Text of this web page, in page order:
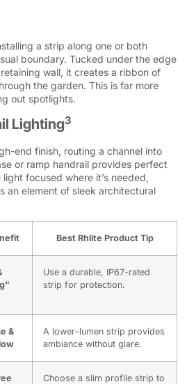
a strip along one or both
boundary. Tucked under the edge
wall, it creates a ribbon of
the garden. This is far more
out spotlights.
Lighting3
end finish, routing a channel into
or ramp handrail provides perfect
focused where it’s needed,
an element of sleek architectural
Best Rhlite Product Tip
Use a durable, IP67-rated
strip for protection.
&
A lower-lumen strip provides
ambiance without glare.
Choose a slim profile strip to